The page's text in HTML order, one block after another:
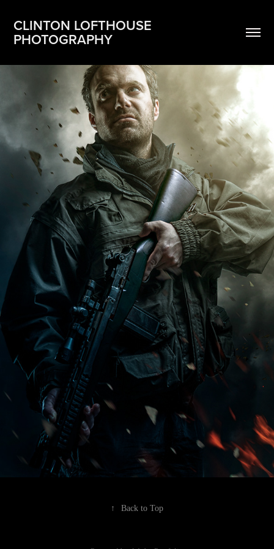
CLINTON LOFTHOUSE
PHOTOGRAPHY
↑ Back to Top